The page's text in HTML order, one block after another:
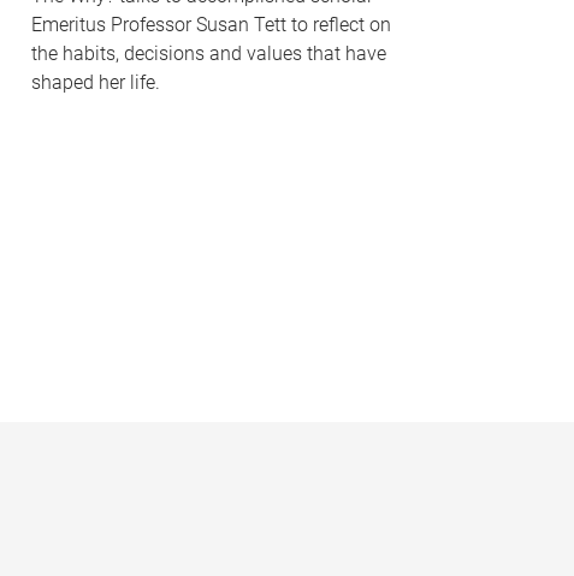
Emeritus Professor Susan Tett to reflect on
the habits, decisions and values that have
shaped her life.